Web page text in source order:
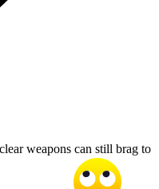
weapons can still brag to